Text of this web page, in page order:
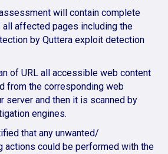
will contain complete
all affected pages including the
by Quttera exploit detection
of URL all accessible web content
from the corresponding web
server and then it is scanned by
engines.
that any unwanted/
actions could be performed with the